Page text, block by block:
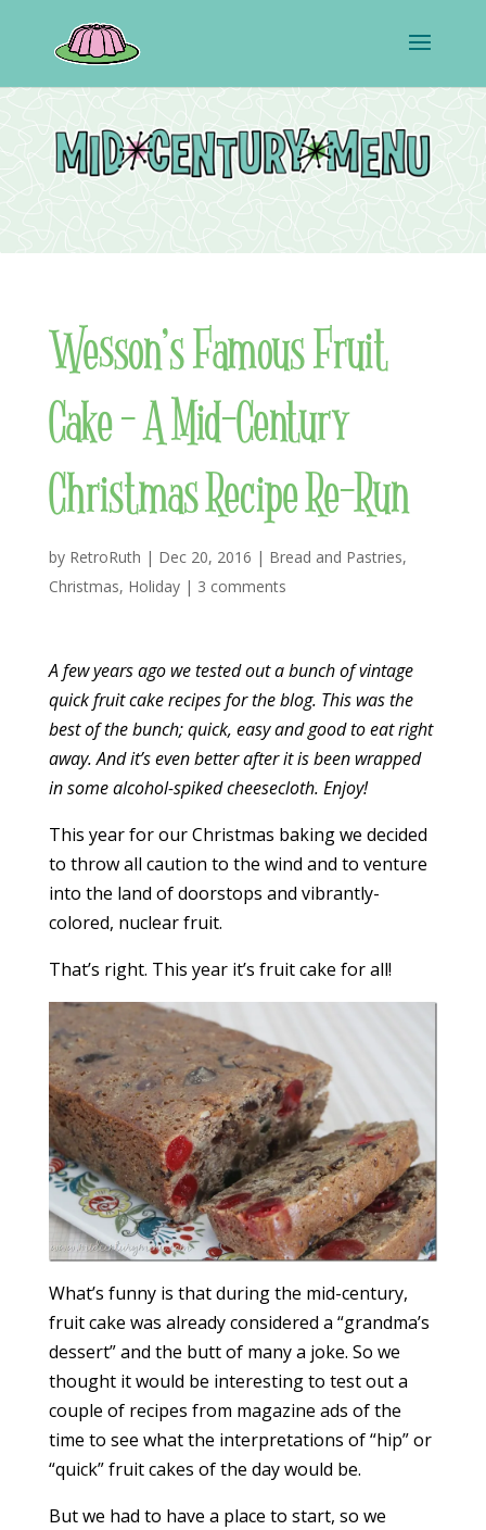
Wesson’s Famous Fruit
Cake – A Mid-Century
Christmas Recipe Re-Run
by RetroRuth | Dec 20, 2016 | Bread and Pastries,
Christmas, Holiday| 3 comments
A few years ago we tested out a bunch of vintage
quick fruit cake recipes for the blog. This was the
best of the bunch; quick, easy and good to eat right
away. And it’s even better after it is been wrapped
in some alcohol-spiked cheesecloth. Enjoy!
This year for our Christmas baking we decided
to throw all caution to the wind and to venture
into the land of doorstops and vibrantly-
colored, nuclear fruit.
That’s right. This year it’s fruit cake for all!
What’s funny is that during the mid-century,
fruit cake was already considered a “grandma’s
dessert” and the butt of many a joke. So we
thought it would be interesting to test out a
couple of recipes from magazine ads of the
time to see what the interpretations of “hip” or
“quick” fruit cakes of the day would be.
But we had to have a place to start, so we